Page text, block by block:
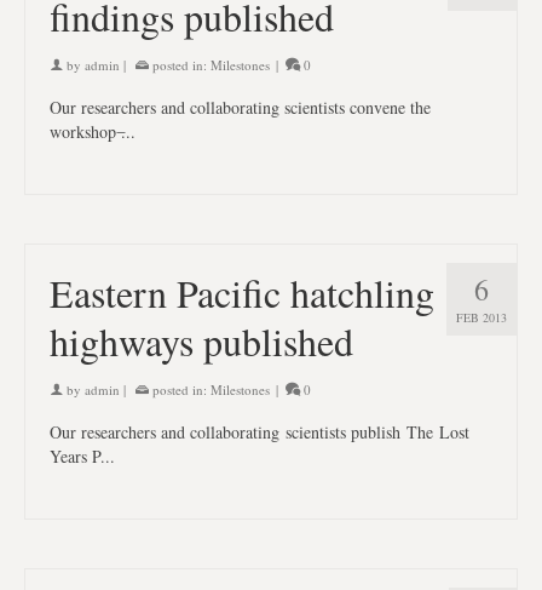
findings published
by admin | posted in: Milestones | 0
Our researchers and collaborating scientists convene the
workshop ̶...
6
FEB 2013
Eastern Pacific hatchling
highways published
by admin | posted in: Milestones | 0
Our researchers and collaborating scientists publish The Lost
Years P...